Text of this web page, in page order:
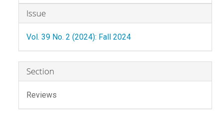
Article
Details
Issue
Vol. 39 No. 2 (2024): Fall 2024
Section
Reviews